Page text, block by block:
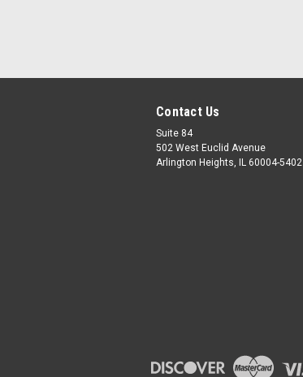
Contact Us
Suite 84
502 West Euclid Avenue
Arlington Heights, IL 60004-5402